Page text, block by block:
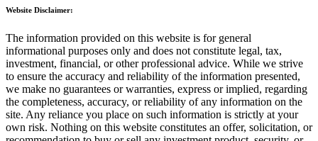
Website Disclaimer:
The information provided on this website is for general
informational purposes only and does not constitute legal, tax,
investment, financial, or other professional advice. While we strive
to ensure the accuracy and reliability of the information presented,
we make no guarantees or warranties, express or implied, regarding
the completeness, accuracy, or reliability of any information on the
site. Any reliance you place on such information is strictly at your
own risk. Nothing on this website constitutes an offer, solicitation, or